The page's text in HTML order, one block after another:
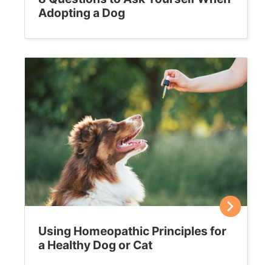
Adopting a Dog
Using Homeopathic Principles for
a Healthy Dog or Cat